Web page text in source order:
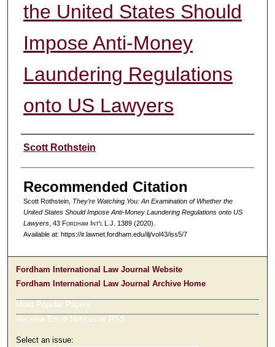
the United States Should
Impose Anti-Money
Laundering Regulations
onto US Lawyers
Authors
Scott Rothstein
Recommended Citation
Scott Rothstein, They’re Watching You: An Examination of Whether the
United States Should Impose Anti-Money Laundering Regulations onto US
Lawyers, 43 Fordham Int'l L.J. 1389 (2020).
Available at: https://ir.lawnet.fordham.edu/ilj/vol43/iss5/7
Fordham International Law Journal Website
Fordham International Law Journal Archive Home
Most Popular Papers
Receive Email Notices or RSS
Select an issue: